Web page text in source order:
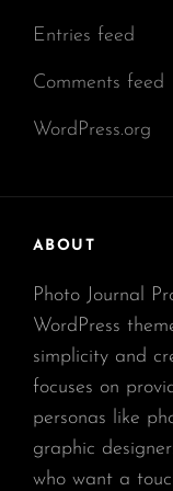
Entries feed
Comments feed
WordPress.org
ABOUT
Photo Journal
WordPress
simplicity and
focuses on
personas like
graphic
who want a